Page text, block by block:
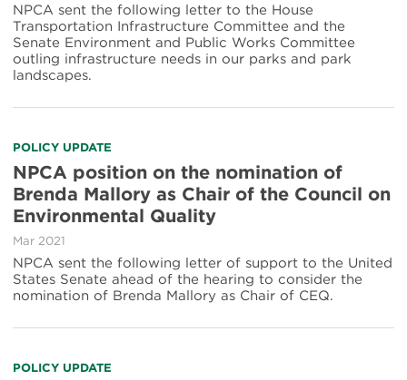
NPCA sent the following letter to the House
Transportation Infrastructure Committee and the
Senate Environment and Public Works Committee
outling infrastructure needs in our parks and park
landscapes.
POLICY UPDATE
NPCA position on the nomination of
Brenda Mallory as Chair of the Council on
Environmental Quality
Mar 2021
NPCA sent the following letter of support to the United
States Senate ahead of the hearing to consider the
nomination of Brenda Mallory as Chair of CEQ.
POLICY UPDATE